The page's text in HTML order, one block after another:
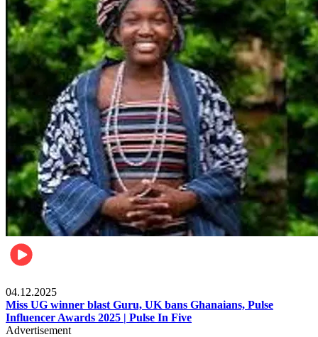
04.12.2025
Miss UG winner blast Guru, UK bans Ghanaians, Pulse
Influencer Awards 2025 | Pulse In Five
Advertisement